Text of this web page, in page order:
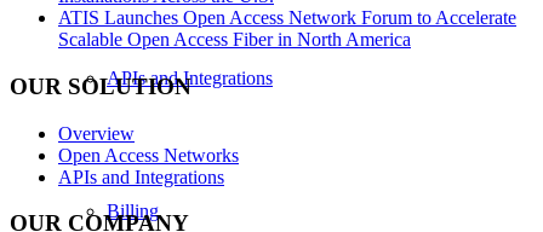
APIs and Integrations
Billing
ATIS Launches Open Access Network Forum to Accelerate
Scalable Open Access Fiber in North America
OUR SOLUTION
Overview
Open Access Networks
APIs and Integrations
OUR COMPANY